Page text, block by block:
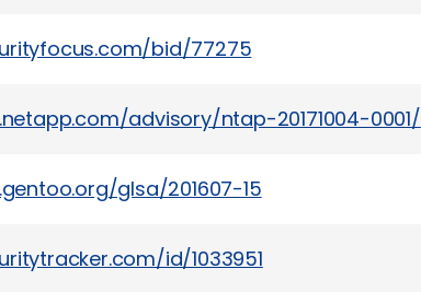
bid/77275
advisory/ntap-20171004-0001/
glsa/201607-15
id/1033951